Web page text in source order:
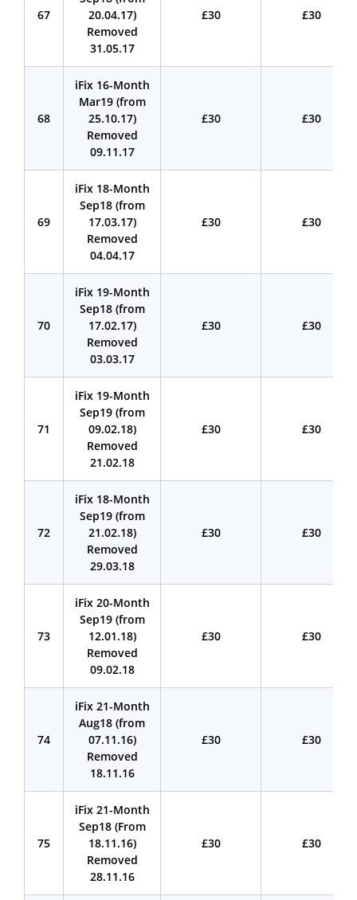
67
20.04.17)
Removed
31.05.17
£30 £30
68
iFix 16-Month
Mar19 (from
25.10.17)
Removed
09.11.17
£30 £30
69
iFix 18-Month
Sep18 (from
17.03.17)
Removed
04.04.17
£30 £30
70
iFix 19-Month
Sep18 (from
17.02.17)
Removed
03.03.17
£30 £30
71
iFix 19-Month
Sep19 (from
09.02.18)
Removed
21.02.18
£30 £30
72
iFix 18-Month
Sep19 (from
21.02.18)
Removed
29.03.18
£30 £30
73
iFix 20-Month
Sep19 (from
12.01.18)
Removed
09.02.18
£30 £30
74
iFix 21-Month
Aug18 (from
07.11.16)
Removed
18.11.16
£30 £30
75
iFix 21-Month
Sep18 (From
18.11.16)
Removed
28.11.16
£30 £30